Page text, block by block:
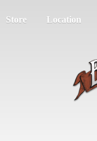
Store Location